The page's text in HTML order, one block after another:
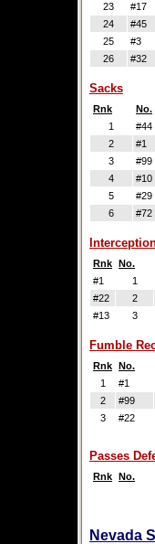
23
#17
24
#45
25
#3
26
#32
Sacks
Rnk No.
1
#44
2
#1
3
#99
4
#10
5
#29
6
#72
Rnk No.
#1
1
#22
2
#13
3
Fumble
Rnk No.
1
#1
2
#99
3
#22
Passes
Rnk No.
Nevada